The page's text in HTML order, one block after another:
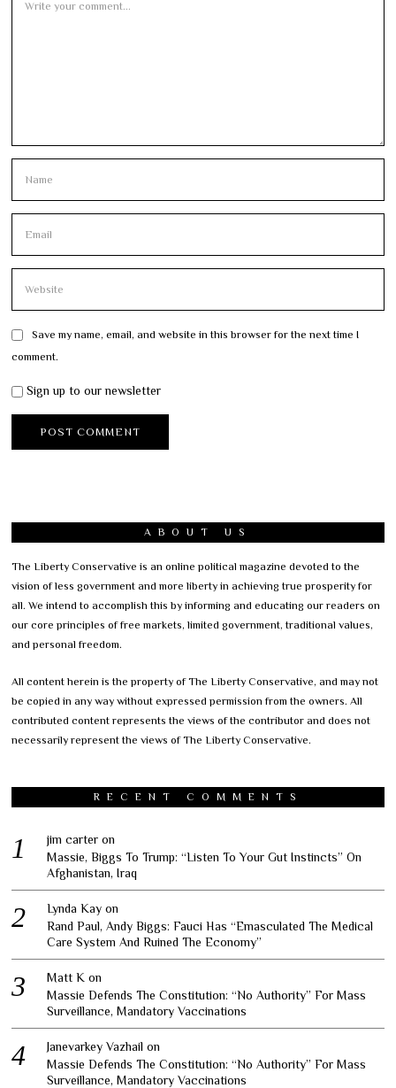
Save my name, email, and website in this browser for the next time I
comment.
Sign up to our newsletter
ABOUT US
The Liberty Conservative is an online political magazine devoted to the
vision of less government and more liberty in achieving true prosperity for
all. We intend to accomplish this by informing and educating our readers on
our core principles of free markets, limited government, traditional values,
and personal freedom.
All content herein is the property of The Liberty Conservative, and may not
be copied in any way without expressed permission from the owners. All
contributed content represents the views of the contributor and does not
necessarily represent the views of The Liberty Conservative.
RECENT COMMENTS
jim carter on
Massie, Biggs To Trump: “Listen To Your Gut Instincts” On
Afghanistan, Iraq
Lynda Kay on
Rand Paul, Andy Biggs: Fauci Has “Emasculated The Medical
Care System And Ruined The Economy”
Matt K on
Massie Defends The Constitution: “No Authority” For Mass
Surveillance, Mandatory Vaccinations
Janevarkey Vazhail on
Massie Defends The Constitution: “No Authority” For Mass
Surveillance, Mandatory Vaccinations